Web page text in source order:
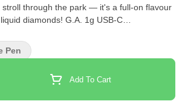
stroll through the park — it's a full-on flavour
diamonds! G.A. 1g USB-C
and adds liquid diamonds to deliver our
Go Higher than ever before with 95%+
you love.
Selector Add To Cart
Pen